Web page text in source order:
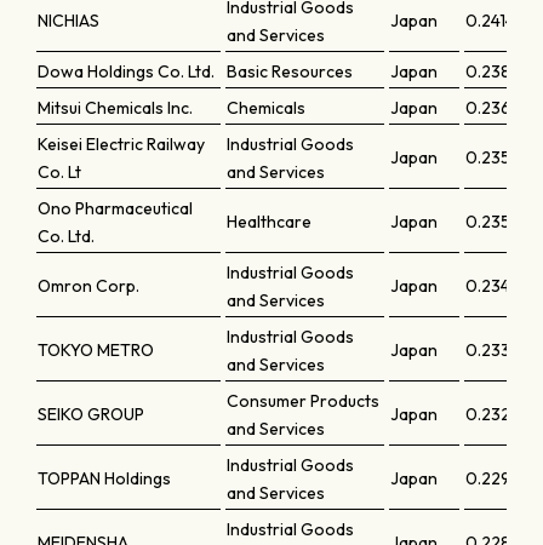
NICHIAS
Industrial Goods
and Services
Japan 0.24148
Dowa Holdings Co. Ltd. Basic Resources Japan
0.23896
Mitsui Chemicals Inc.
Chemicals Japan
0.23629
Keisei Electric Railway
Co. Lt
Industrial Goods
and Services
Japan 0.23524
Ono Pharmaceutical
Co. Ltd.
Healthcare Japan 0.23522
Omron Corp.
Industrial Goods
and Services
Japan 0.23475
TOKYO METRO
Industrial Goods
and Services
Japan 0.23393
SEIKO GROUP
Consumer Products
and Services
Japan 0.23297
TOPPAN Holdings
Industrial Goods
and Services
Japan 0.22979
Industrial Goods